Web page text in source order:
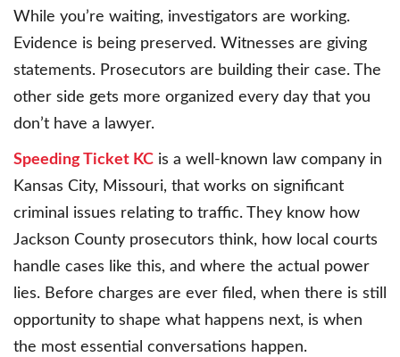
While you’re waiting, investigators are working.
Evidence is being preserved. Witnesses are giving
statements. Prosecutors are building their case. The
other side gets more organized every day that you
don’t have a lawyer.
Speeding Ticket KC is a well-known law company in
Kansas City, Missouri, that works on significant
criminal issues relating to traffic. They know how
Jackson County prosecutors think, how local courts
handle cases like this, and where the actual power
lies. Before charges are ever filed, when there is still
opportunity to shape what happens next, is when
the most essential conversations happen.